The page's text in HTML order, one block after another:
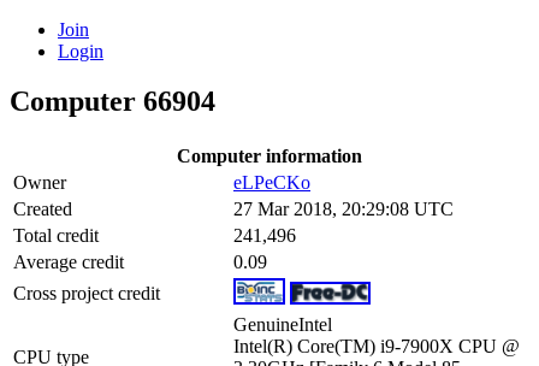
Join
Login
Computer 66904
Computer information
Owner
eLPeCKo
Created
27 Mar 2018, 20:29:08 UTC
Total credit
241,496
Average credit
0.09
Cross project credit
CPU type
GenuineIntel
Intel(R) Core(TM) i9-7900X CPU @